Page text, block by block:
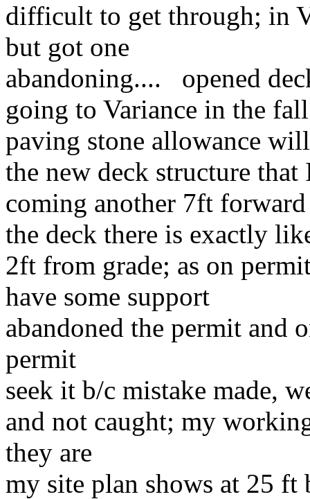
difficult to get through; in
but got one
abandoning.... opened
going to Variance in the fall
paving stone allowance
the new deck structure
coming another 7ft forward
the deck there is exactly
2ft from grade; as on
have some support
abandoned the permit and
permit
seek it b/c mistake made,
and not caught; my
they are
my site plan shows at 25